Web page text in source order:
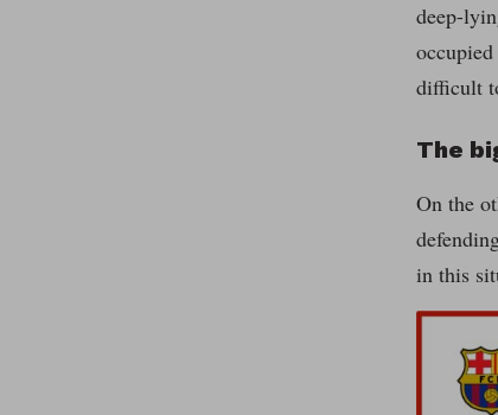
deep-
difficult
The
On the
in this